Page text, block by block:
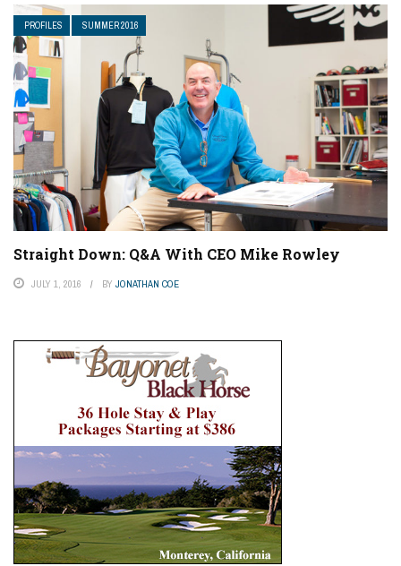
PROFILES SUMMER 2016
Straight Down: Q&A With CEO Mike Rowley
JULY 1, 2016 BY JONATHAN COE